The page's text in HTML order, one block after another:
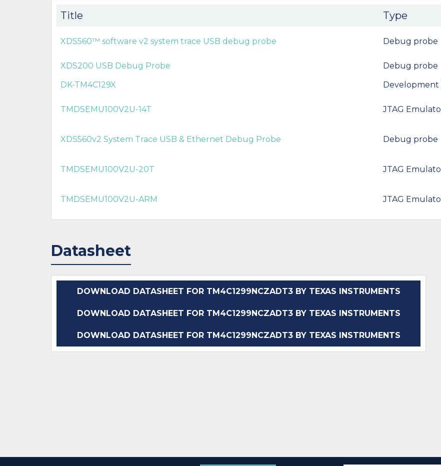
Title Type
XDS560™ software v2 system trace USB debug probe Debug probe
XDS200 USB Debug Probe
Debug probe
DK-TM4C129X
Development
TMDSEMU100V2U-14T JTAG
XDS560v2 System Trace USB & Ethernet Debug Probe Debug probe
TMDSEMU100V2U-20T JTAG
TMDSEMU100V2U-ARM JTAG
Datasheet
DOWNLOAD DATASHEET FOR TM4C1299NCZADT3 BY TEXAS INSTRUMENTS
DOWNLOAD DATASHEET FOR TM4C1299NCZADT3 BY TEXAS INSTRUMENTS
DOWNLOAD DATASHEET FOR TM4C1299NCZADT3 BY TEXAS INSTRUMENTS